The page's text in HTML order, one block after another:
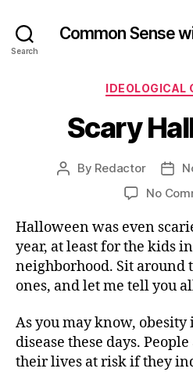
Search
Common Sense
IDEOLOGICAL
Scary
Post
By Redactor
Post
date
No
Halloween was even
year, at least for the kids
neighborhood. Sit around
ones, and let me tell you
As you may know, obesity
disease these days.
their lives at risk if they